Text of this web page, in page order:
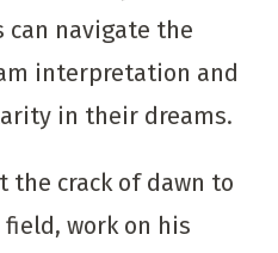
navigate the
interpretation and
in their dreams.
the crack of dawn to
work on his